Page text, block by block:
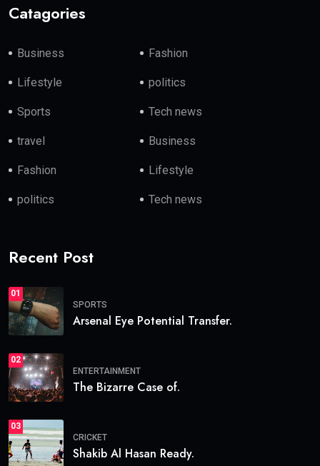
Catagories
Business Fashion
Lifestyle politics
Sports Tech news
travel Business
Fashion Lifestyle
politics Tech news
Recent Post
01
SPORTS
Arsenal Eye Potential Transfer.
02
ENTERTAINMENT
The Bizarre Case of.
03
CRICKET
Shakib Al Hasan Ready.